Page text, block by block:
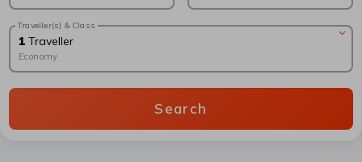
Traveller(s) & Class
1 Traveller
Economy
Search